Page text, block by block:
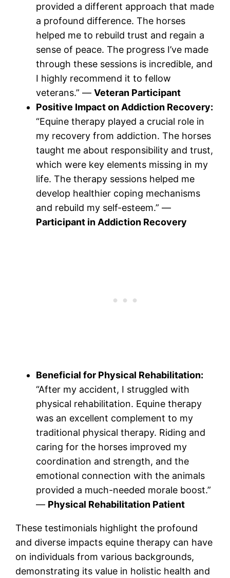
provided a different approach that made
a profound difference. The horses
helped me to rebuild trust and regain a
sense of peace. The progress I’ve made
through these sessions is incredible, and
I highly recommend it to fellow
veterans.” —Veteran Participant
Positive Impact on Addiction Recovery:
“Equine therapy played a crucial role in
my recovery from addiction. The horses
taught me about responsibility and trust,
which were key elements missing in my
life. The therapy sessions helped me
develop healthier coping mechanisms
and rebuild my self-esteem.” —
Participant in Addiction Recovery
Beneficial for Physical Rehabilitation:
“After my accident, I struggled with
physical rehabilitation. Equine therapy
was an excellent complement to my
traditional physical therapy. Riding and
caring for the horses improved my
coordination and strength, and the
emotional connection with the animals
provided a much-needed morale boost.”
— Physical Rehabilitation Patient
These testimonials highlight the profound
and diverse impacts equine therapy can have
on individuals from various backgrounds,
demonstrating its value in holistic health and